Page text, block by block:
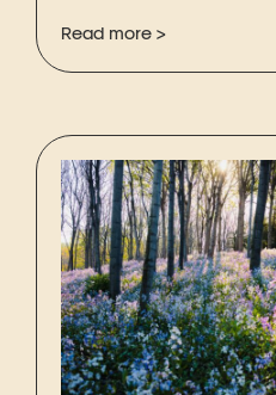
Read more >